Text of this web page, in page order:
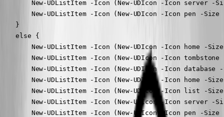
New-UDListItem -Icon (New-UDIcon -Icon server -
New-UDListItem -Icon (New-UDIcon -Icon pen -
    }
    else {
New-UDListItem -Icon (New-UDIcon -Icon home
New-UDListItem -Icon (New-UDIcon -Icon
New-UDListItem -Icon (New-UDIcon -Icon database
New-UDListItem -Icon (New-UDIcon -Icon home -
New-UDListItem -Icon (New-UDIcon -Icon list -
New-UDListItem -Icon (New-UDIcon -Icon server -
New-UDListItem -Icon (New-UDIcon -Icon pen -